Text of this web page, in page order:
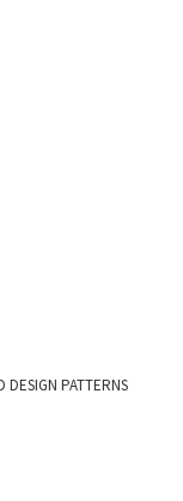
DESIGN PATTERNS